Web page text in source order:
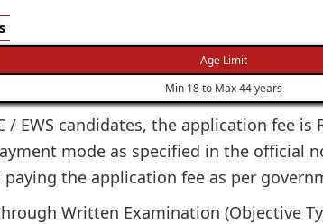
Age Limit
Min 18 to Max 44 years
candidates, the application fee is
mode as specified in the official
the application fee as per
Written Examination (Objective